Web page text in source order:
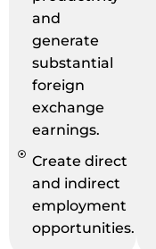
and
generate
substantial
foreign
exchange
earnings.
Create direct
and indirect
employment
opportunities.